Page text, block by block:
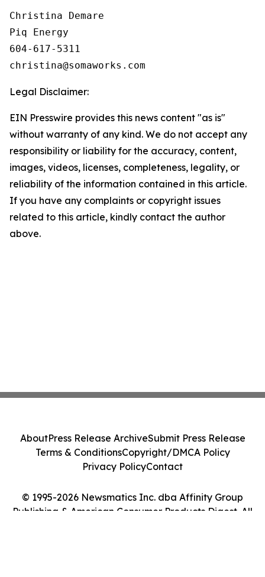
Christina Demare
Piq Energy
604-617-5311
Legal Disclaimer:
EIN Presswire provides this news content "as is"
without warranty of any kind. We do not accept any
responsibility or liability for the accuracy, content,
images, videos, licenses, completeness, legality, or
reliability of the information contained in this article.
If you have any complaints or copyright issues
related to this article, kindly contact the author
above.
© 1995-2026 Newsmatics Inc. dba Affinity Group
Publishing & American Consumer Products Digest. All
AboutPress Release ArchiveSubmit Press Release
Terms & ConditionsCopyright/DMCA Policy
Privacy PolicyContact